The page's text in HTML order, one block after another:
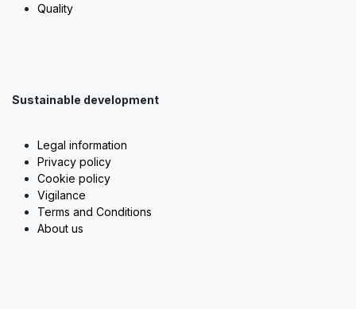
Quality
Sustainable development
Legal information
Privacy policy
Cookie policy
Vigilance
Terms and Conditions
About us